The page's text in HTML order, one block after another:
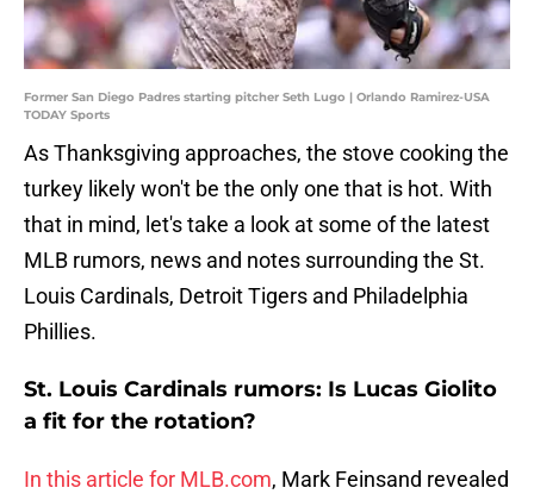
Former San Diego Padres starting pitcher Seth Lugo | Orlando Ramirez-USA
TODAY Sports
As Thanksgiving approaches, the stove cooking the
turkey likely won't be the only one that is hot. With
that in mind, let's take a look at some of the latest
MLB rumors, news and notes surrounding the St.
Louis Cardinals, Detroit Tigers and Philadelphia
Phillies.
St. Louis Cardinals rumors: Is Lucas Giolito
a fit for the rotation?
In this article for MLB.com, Mark Feinsand revealed